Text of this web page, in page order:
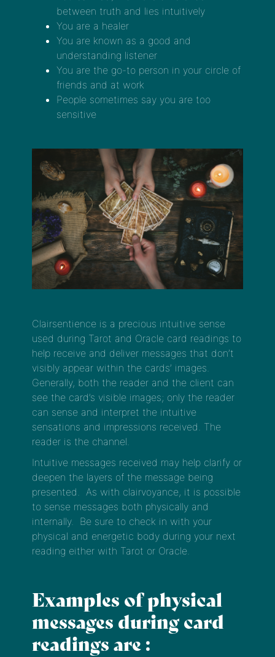
between truth and lies intuitively
You are a healer
You are known as a good and
understanding listener
You are the go-to person in your circle of
friends and at work
People sometimes say you are too
sensitive
Clairsentience is a precious intuitive sense
used during Tarot and Oracle card readings to
help receive and deliver messages that don’t
visibly appear within the cards’ images.
Generally, both the reader and the client can
see the card’s visible images; only the reader
can sense and interpret the intuitive
sensations and impressions received. The
reader is the channel.
Intuitive messages received may help clarify or
deepen the layers of the message being
presented. As with clairvoyance, it is possible
to sense messages both physically and
internally. Be sure to check in with your
physical and energetic body during your next
reading either with Tarot or Oracle.
Examples of physical
messages during card
readings are :